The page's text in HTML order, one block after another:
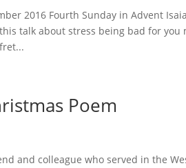
2016 Fourth Sunday in Advent
talk about stress being bad for
Poem
and colleague who served in the